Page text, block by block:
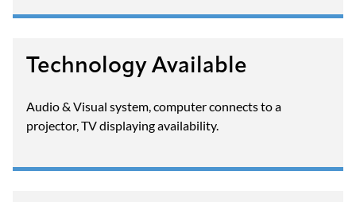
Technology Available
Audio & Visual system, computer connects to a
projector, TV displaying availability.